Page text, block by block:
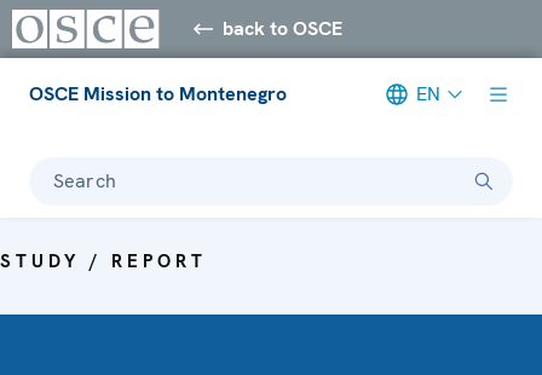
back to OSCE
OSCE Mission to Montenegro EN
Search
STUDY / REPORT